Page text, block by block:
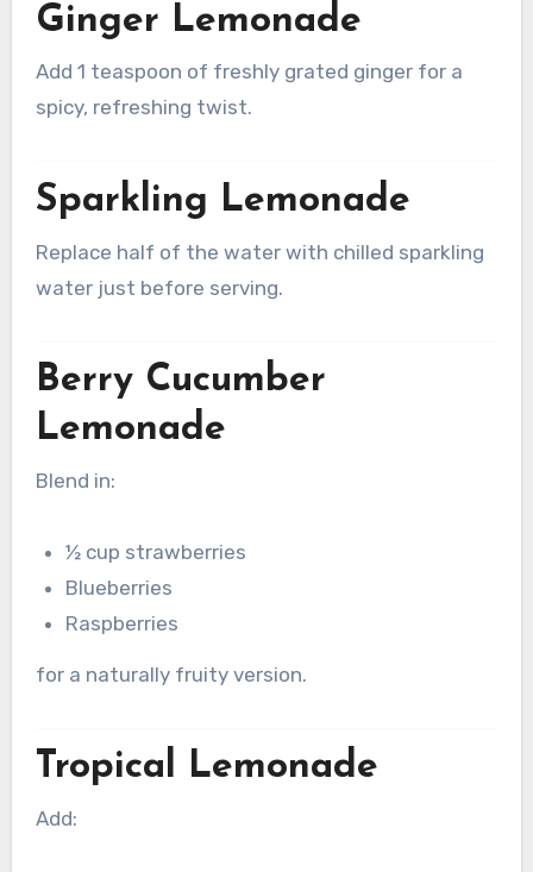
Ginger Lemonade
Add 1 teaspoon of freshly grated ginger for a
spicy, refreshing twist.
Sparkling Lemonade
Replace half of the water with chilled sparkling
water just before serving.
Berry Cucumber
Lemonade
Blend in:
½ cup strawberries
Blueberries
Raspberries
for a naturally fruity version.
Tropical Lemonade
Add: